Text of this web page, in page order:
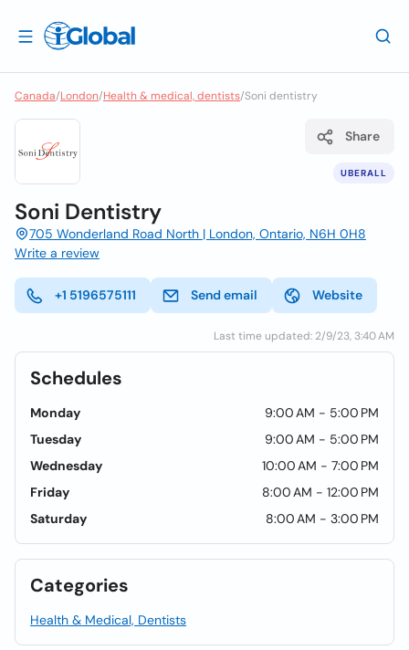
Canada/London/Health & medical, dentists/Soni dentistry
UBERALL
Share
Soni Dentistry
705 Wonderland Road North | London, Ontario, N6H 0H8
Write a review
+1 5196575111 Send email Website
Last time updated: 2/9/23, 3:40 AM
Schedules
Monday
9:00 AM - 5:00 PM
Tuesday
9:00 AM - 5:00 PM
Wednesday
10:00 AM - 7:00 PM
Friday
8:00 AM - 12:00 PM
Saturday
8:00 AM - 3:00 PM
Categories
Health & Medical, Dentists